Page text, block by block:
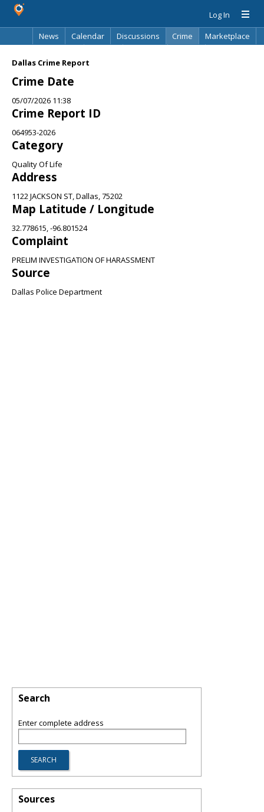
Log In
News
Calendar Discussions Crime
Marketplace
Dallas Crime Report
Crime Date
05/07/2026 11:38
Crime Report ID
064953-2026
Category
Quality Of Life
Address
1122 JACKSON ST, Dallas, 75202
Map Latitude / Longitude
32.778615, -96.801524
Complaint
PRELIM INVESTIGATION OF HARASSMENT
Source
Dallas Police Department
Search
Enter complete address
Sources